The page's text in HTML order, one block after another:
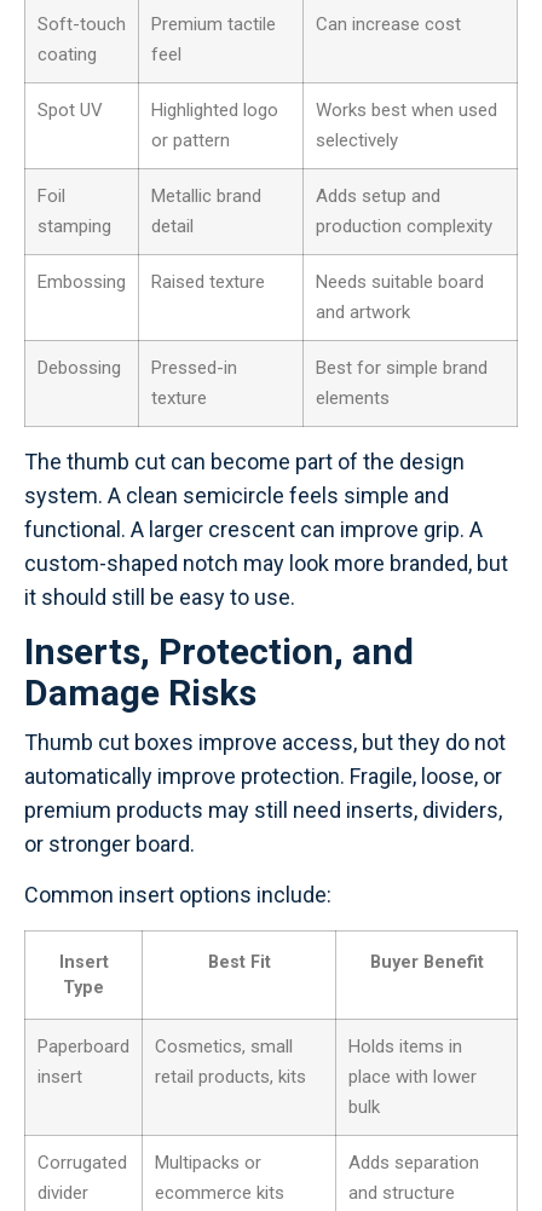
Soft-touch
coating
Premium tactile
feel
Can increase cost
Spot UV
Highlighted logo
or pattern
Works best when used
selectively
Foil
stamping
Metallic brand
detail
Adds setup and
production complexity
Embossing Raised texture
Needs suitable board
and artwork
Debossing
Pressed-in
texture
Best for simple brand
elements
The thumb cut can become part of the design
system. A clean semicircle feels simple and
functional. A larger crescent can improve grip. A
custom-shaped notch may look more branded, but
it should still be easy to use.
Inserts, Protection, and
Damage Risks
Thumb cut boxes improve access, but they do not
automatically improve protection. Fragile, loose, or
premium products may still need inserts, dividers,
or stronger board.
Common insert options include:
Insert
Type
Best Fit Buyer Benefit
Paperboard
insert
Cosmetics, small
retail products, kits
Holds items in
place with lower
bulk
Corrugated
divider
Multipacks or
ecommerce kits
Adds separation
and structure